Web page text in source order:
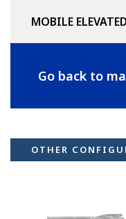
MOBILE
Go back to
OTHER